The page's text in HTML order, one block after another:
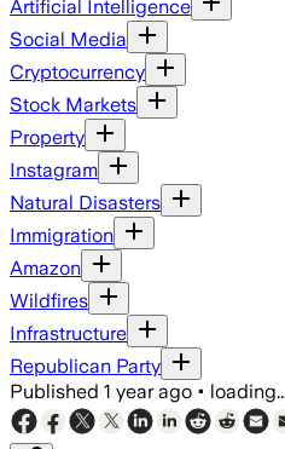
Artificial Intelligence
Social Media
Cryptocurrency
Stock Markets
Property
Instagram
Natural Disasters
Immigration
Amazon
Wildfires
Infrastructure
Republican Party
Published 1 year ago •